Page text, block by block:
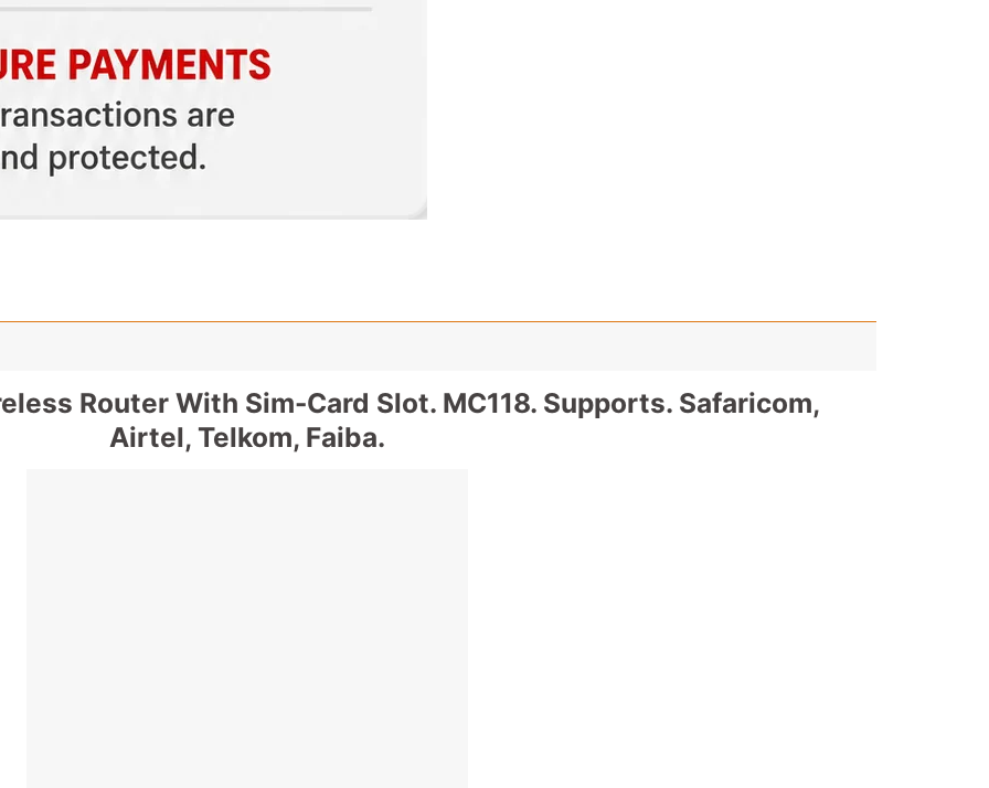
Router With Sim-Card Slot. MC118. Supports. Safaricom,
Airtel, Telkom, Faiba.